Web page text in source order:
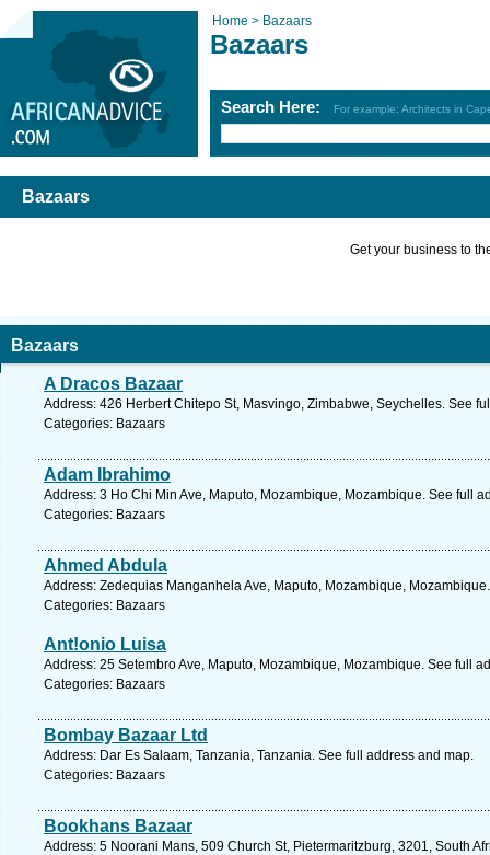
Home > Bazaars
Bazaars
Search Here: For example: Architects in
Bazaars
Get your business to
Bazaars
A Dracos Bazaar
Address: 426 Herbert Chitepo St, Masvingo, Zimbabwe, Seychelles. See
Categories: Bazaars
Adam Ibrahimo
Address: 3 Ho Chi Min Ave, Maputo, Mozambique, Mozambique. See full
Categories: Bazaars
Ahmed Abdula
Address: Zedequias Manganhela Ave, Maputo, Mozambique,
Categories: Bazaars
Ant!onio Luisa
Address: 25 Setembro Ave, Maputo, Mozambique, Mozambique. See full
Categories: Bazaars
Bombay Bazaar Ltd
Address: Dar Es Salaam, Tanzania, Tanzania. See full address and map.
Categories: Bazaars
Bookhans Bazaar
Address: 5 Noorani Mans, 509 Church St, Pietermaritzburg, 3201, South